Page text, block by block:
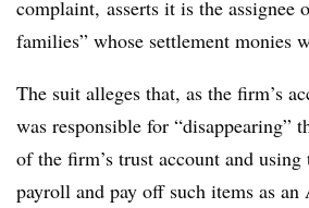
complaint, asserts it is the assignee
families” whose settlement monies
The suit alleges that, as the firm’s
was responsible for “disappearing”
of the firm’s trust account and
payroll and pay off such items as an